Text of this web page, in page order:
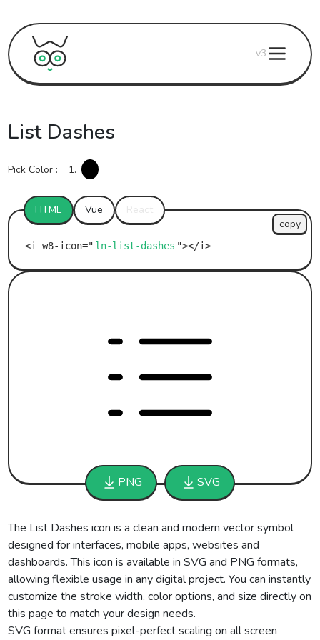
v3
PNG SVG
List Dashes
Pick Color : 1.
HTML Vue
ln-list-dashes
copy
The List Dashes icon is a clean and modern vector symbol
designed for interfaces, mobile apps, websites and
dashboards. This icon is available in SVG and PNG formats,
allowing flexible usage in any digital project. You can instantly
customize the stroke width, color options, and size directly on
this page to match your design needs.
SVG format ensures pixel-perfect scaling on all screen